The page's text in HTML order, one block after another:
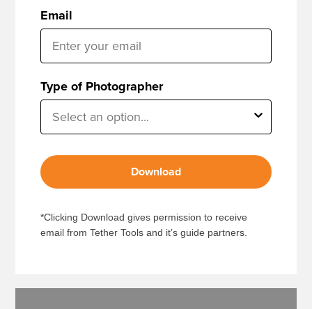
Email
Type of Photographer
Download
*Clicking Download gives permission to receive
email from Tether Tools and it’s guide partners.